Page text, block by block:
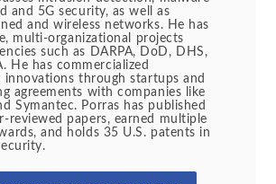
and 5G security, as well as
and wireless networks. He has
multi-organizational projects
such as DARPA, DoD, DHS,
He has commercialized
innovations through startups and
agreements with companies like
Symantec. Porras has published
reviewed papers, earned multiple
and holds 35 U.S. patents in